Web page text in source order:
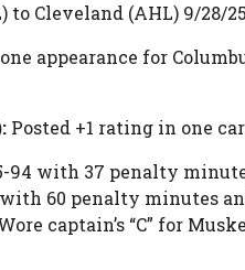
to Cleveland (AHL) 9/28/
appearance for
Posted +1 rating in one
94 with 37 penalty
60 penalty minutes
captain’s “C” for